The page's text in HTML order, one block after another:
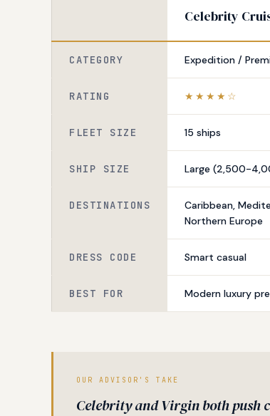
Celebrity
CATEGORY Expedition /
RATING ★★★★☆
FLEET SIZE 15 ships
SHIP SIZE Large (2,500-
DESTINATIONS
Caribbean,
Northern Europe
DRESS CODE Smart casual
BEST FOR Modern luxury
OUR ADVISOR'S TAKE
Celebrity and Virgin both push